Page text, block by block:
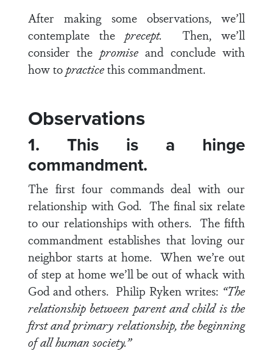
After making some observations, we’ll
contemplate theprecept. Then, we’ll
consider the promiseand conclude with
how topracticethis commandment.
Observations
1. This is a hinge
commandment.
The first four commands deal with our
relationship with God. The final six relate
to our relationships with others. The fifth
commandment establishes that loving our
neighbor starts at home. When we’re out
of step at home we’ll be out of whack with
God and others. Philip Ryken writes: “The
relationship between parent and child is the
first and primary relationship, the beginning
of all human society.”